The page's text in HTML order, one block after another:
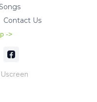
Newsletter!
Contact Us
->